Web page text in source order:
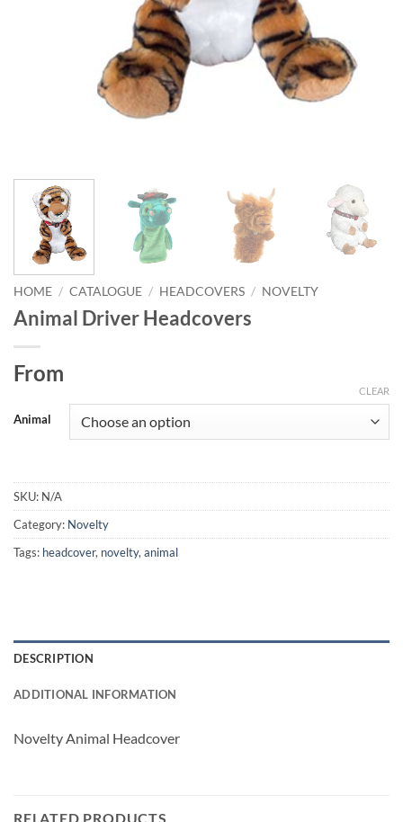
HOME / CATALOGUE / HEADCOVERS / NOVELTY
Animal Driver Headcovers
From
Animal
CLEAR
SKU: N/A
Category: Novelty
Tags: headcover, novelty, animal
DESCRIPTION
ADDITIONAL INFORMATION
Novelty Animal Headcover
RELATED PRODUCTS